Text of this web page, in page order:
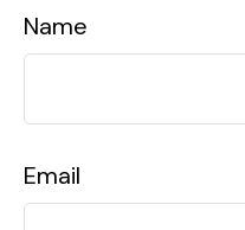
Name
Email